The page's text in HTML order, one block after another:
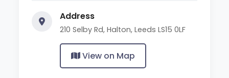
Address
210 Selby Rd, Halton, Leeds LS15 0LF
View on Map